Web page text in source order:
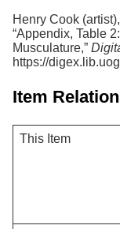
Henry Cook
“Appendix, Table
Musculature,”
https://
Item
This Item